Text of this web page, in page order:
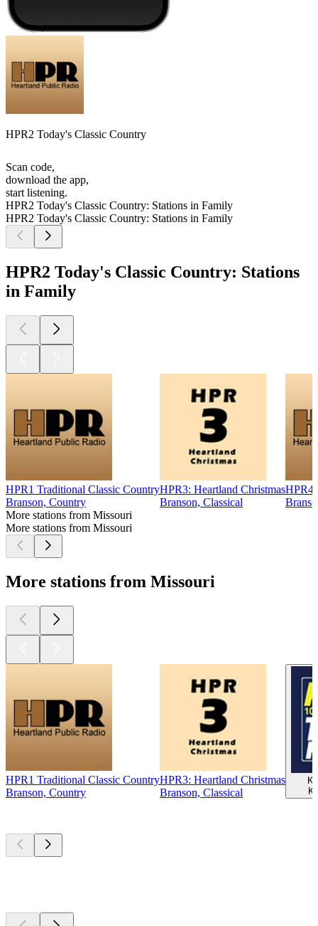
HPR2 Today's Classic Country
Scan code,
download the app,
start listening.
HPR2 Today's Classic Country: Stations in Family
HPR2 Today's Classic Country: Stations in Family
HPR2 Today's Classic Country: Stations
in Family
HPR1 Traditional Classic Country
Branson, Country
HPR3: Heartland Christmas
Branson, Classical
HPR4
More stations from Missouri
More stations from Missouri
More stations from Missouri
HPR1 Traditional Classic Country
Branson, Country
HPR3: Heartland Christmas
Branson, Classical